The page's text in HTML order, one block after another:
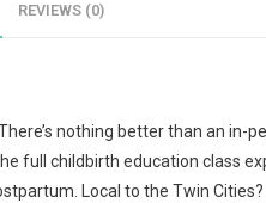
REVIEWS (0)
nothing better than an in-
full childbirth education class
Local to the Twin Cities?